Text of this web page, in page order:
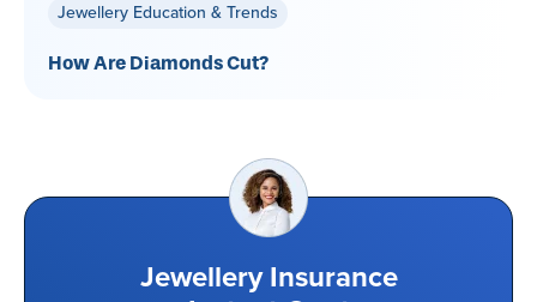
Jewellery Education & Trends
How Are Diamonds Cut?
Jewellery Insurance